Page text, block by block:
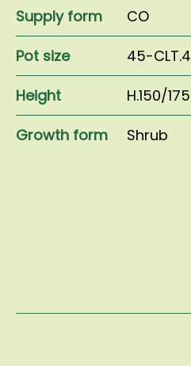
Supply form
CO
Pot size
45-
Height
H.150/175
Growth form
Shrub